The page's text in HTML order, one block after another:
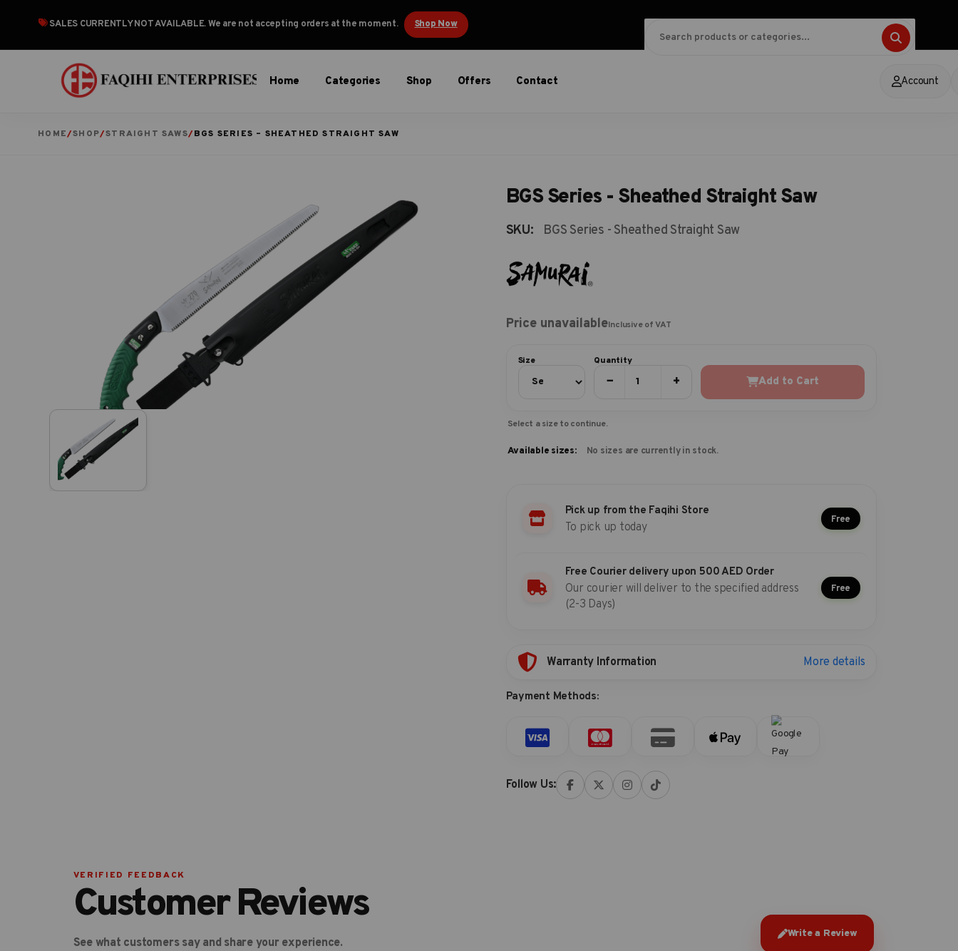
SALES CURRENTLY NOT AVAILABLE. We are not accepting orders at the moment. Shop Now
Home Categories Shop Offers Contact Account
HOME/SHOP/STRAIGHT SAWS/BGS SERIES – SHEATHED STRAIGHT SAW
BGS Series - Sheathed Straight Saw
SKU: BGS Series - Sheathed Straight Saw
Price unavailableInclusive of VAT
Size Quantity
− + Add to Cart
Select a size to continue.
Available sizes: No sizes are currently in stock.
Pick up from the Faqihi Store
To pick up today
Free
Free Courier delivery upon 500 AED Order
Our courier will deliver to the specified address
(2-3 Days)
Free
Warranty Information More details
Payment Methods:
Follow Us:
VERIFIED FEEDBACK
Customer Reviews
See what customers say and share your experience.
Write a Review